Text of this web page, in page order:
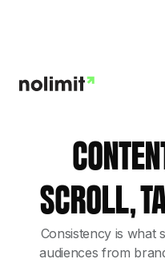
SCROLL,
Consistency is what
audiences from